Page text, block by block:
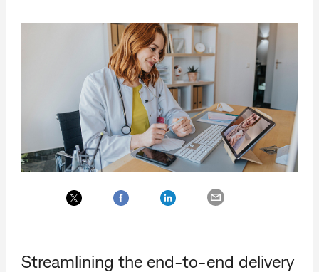
Streamlining the end-to-end delivery